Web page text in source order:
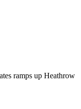
ramps up Heathrow